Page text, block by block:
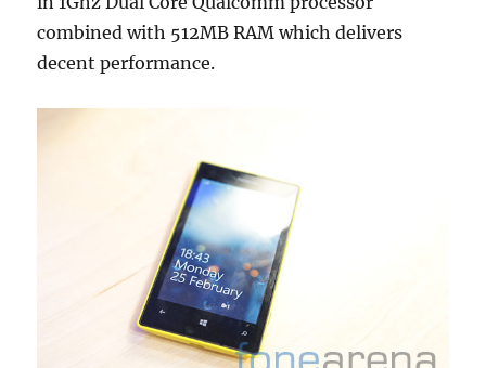
combined with 512MB RAM which delivers
decent performance.